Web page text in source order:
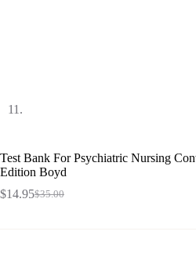
Test Bank For Psychiatric Nursing
Edition Boyd
$35.00
Original
$14.95Current